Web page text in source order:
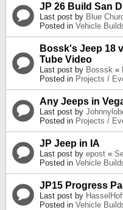
JP 26 Build San
Last post by Blue
Posted in Vehicle
Bossk's Jeep 18
Tube Video
Last post by Bosssk «
Posted in Projects /
Any Jeeps in
Last post by
Posted in Projects /
JP Jeep in IA
Last post by epost «
Posted in Vehicle
JP15 Progress
Last post by
Posted in Vehicle